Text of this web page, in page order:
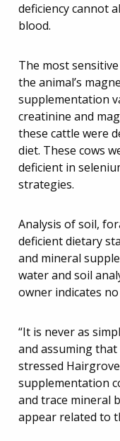
deficiency cannot
blood.
The most
the animal’s
supplementation
creatinine and
these cattle were
diet. These cows
deficient in
strategies.
Analysis of soil,
deficient dietary
and mineral
water and soil
owner indicates
“It is never as
and assuming that
stressed
supplementation
and trace mineral
appear related to